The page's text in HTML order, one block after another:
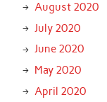
August 2020
July 2020
June 2020
May 2020
April 2020